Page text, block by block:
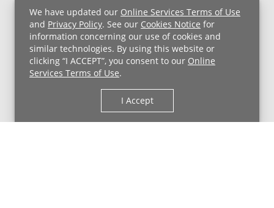
We have updated our Online Services Terms of Use
and Privacy Policy. See our Cookies Notice for
information concerning our use of cookies and
similar technologies. By using this website or
clicking “I ACCEPT”, you consent to our Online
Services Terms of Use.
I Accept
UH MyChart Terms and Conditions
HIPAA Notice
Non-Discrimination Notice
For Employees
Price Transparency
Copyright © 2026 University Hospitals